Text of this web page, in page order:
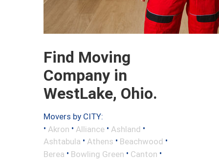
Find Moving
Company in
WestLake, Ohio.
Movers by CITY:
• Akron • Alliance • Ashland •
Ashtabula • Athens • Beachwood •
Berea • Bowling Green • Canton •